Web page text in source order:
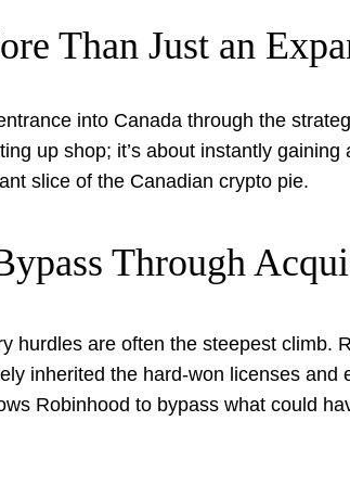
Than Just an
into Canada through the
up shop; it’s about instantly
slice of the Canadian crypto pie.
Through
hurdles are often the steepest climb.
inherited the hard-won licenses
Robinhood to bypass what could